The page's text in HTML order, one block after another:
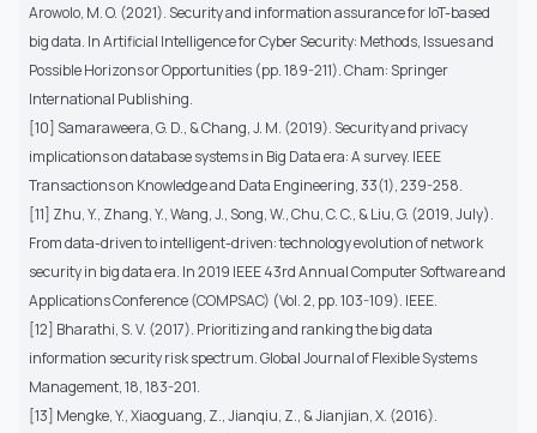
Arowolo, M. O. (2021). Security and information assurance for IoT-based
big data. In Artificial Intelligence for Cyber Security: Methods, Issues and
Possible Horizons or Opportunities (pp. 189-211). Cham: Springer
International Publishing.
[10] Samaraweera, G. D., & Chang, J. M. (2019). Security and privacy
implications on database systems in Big Data era: A survey. IEEE
Transactions on Knowledge and Data Engineering, 33(1), 239-258.
[11] Zhu, Y., Zhang, Y., Wang, J., Song, W., Chu, C. C., & Liu, G. (2019, July).
From data-driven to intelligent-driven: technology evolution of network
security in big data era. In 2019 IEEE 43rd Annual Computer Software and
Applications Conference (COMPSAC) (Vol. 2, pp. 103-109). IEEE.
[12] Bharathi, S. V. (2017). Prioritizing and ranking the big data
information security risk spectrum. Global Journal of Flexible Systems
Management, 18, 183-201.
[13] Mengke, Y., Xiaoguang, Z., Jianqiu, Z., & Jianjian, X. (2016).